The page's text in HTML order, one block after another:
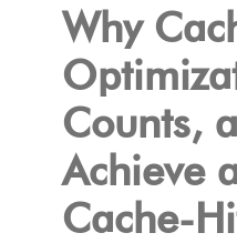
Why
Counts,
Achieve
Cache-